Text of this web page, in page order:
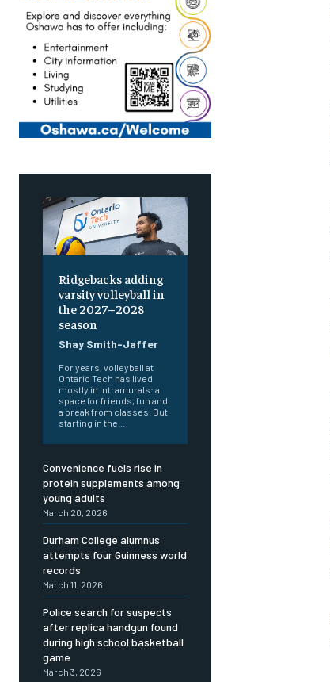
Ridgebacks adding
varsity volleyball in
the 2027–2028
season
Shay Smith-Jaffer
For years, volleyball at
Ontario Tech has lived
mostly in intramurals: a
space for friends, fun and
a break from classes. But
starting in the...
Convenience fuels rise in
protein supplements among
young adults
March 20, 2026
Durham College alumnus
attempts four Guinness world
records
March 11, 2026
Police search for suspects
after replica handgun found
during high school basketball
game
March 3, 2026